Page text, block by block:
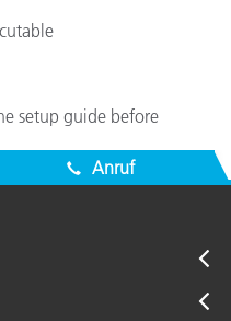
setup guide before
Anruf